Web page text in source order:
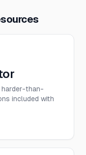
harder-than-
included with